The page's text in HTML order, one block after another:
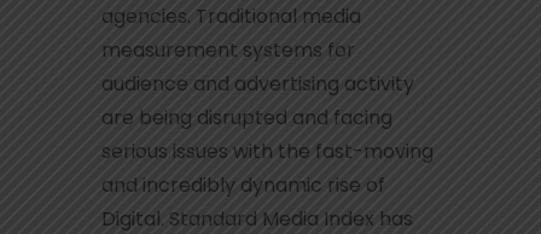
agencies. Traditional media
measurement systems for
audience and advertising activity
are being disrupted and facing
serious issues with the fast-moving
and incredibly dynamic rise of
Digital. Standard Media Index has